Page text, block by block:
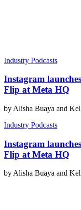
Industry Podcasts
Instagram
Flip at Meta HQ
by Alisha Buaya and
Industry Podcasts
Instagram
Flip at Meta HQ
byAlisha Buaya and